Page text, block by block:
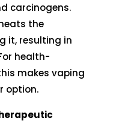
carcinogens.
the
it, resulting in
health-
makes vaping
option.